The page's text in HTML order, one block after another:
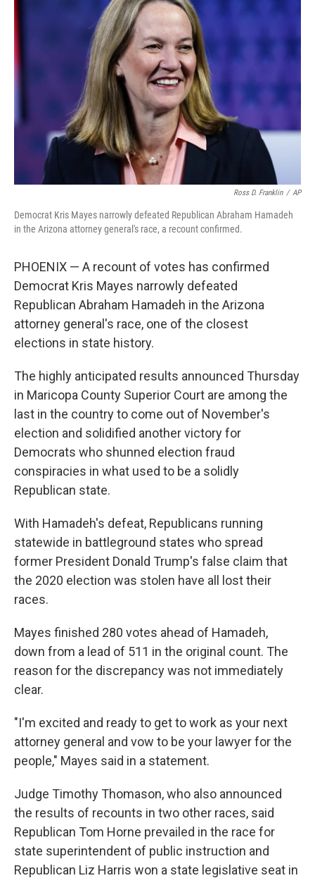
o
k
d
Ross D. Franklin / AP
Democrat Kris Mayes narrowly defeated Republican Abraham Hamadeh
in the Arizona attorney general's race, a recount confirmed.
PHOENIX — A recount of votes has confirmed
Democrat Kris Mayes narrowly defeated
Republican Abraham Hamadeh in the Arizona
attorney general's race, one of the closest
elections in state history.
The highly anticipated results announced Thursday
in Maricopa County Superior Court are among the
last in the country to come out of November's
election and solidified another victory for
Democrats who shunned election fraud
conspiracies in what used to be a solidly
Republican state.
With Hamadeh's defeat, Republicans running
statewide in battleground states who spread
former President Donald Trump's false claim that
the 2020 election was stolen have all lost their
races.
Mayes finished 280 votes ahead of Hamadeh,
down from a lead of 511 in the original count. The
reason for the discrepancy was not immediately
clear.
"I'm excited and ready to get to work as your next
attorney general and vow to be your lawyer for the
people," Mayes said in a statement.
Judge Timothy Thomason, who also announced
the results of recounts in two other races, said
Republican Tom Horne prevailed in the race for
state superintendent of public instruction and
Republican Liz Harris won a state legislative seat in